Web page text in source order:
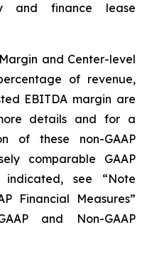
and finance lease
and Center-level
of revenue,
EBITDA margin are
details and for a
of these non-GAAP
comparable GAAP
see “Note
Financial Measures”
and Non-GAAP